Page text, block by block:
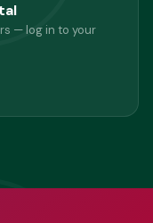
— log in to your